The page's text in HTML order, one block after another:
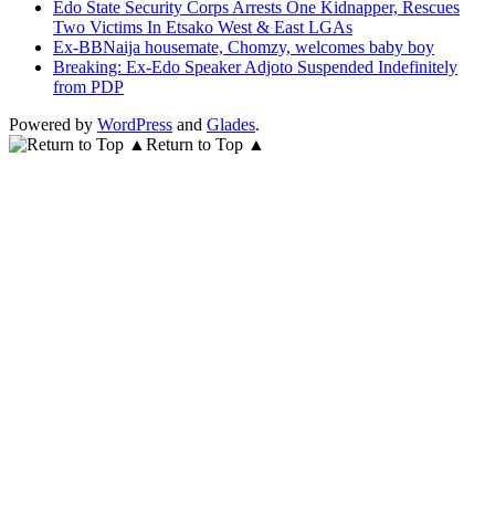
Edo State Security Corps Arrests One Kidnapper, Rescues
Two Victims In Etsako West & East LGAs
Ex-BBNaija housemate, Chomzy, welcomes baby boy
Breaking: Ex-Edo Speaker Adjoto Suspended Indefinitely
from PDP
Powered by WordPress and Glades.
Return to Top ▲